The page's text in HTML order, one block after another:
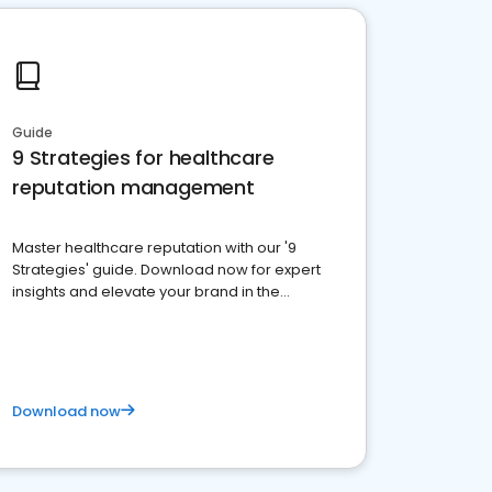
Guide
9 Strategies for healthcare
reputation management
Master healthcare reputation with our '9
Strategies' guide. Download now for expert
insights and elevate your brand in the
Download now